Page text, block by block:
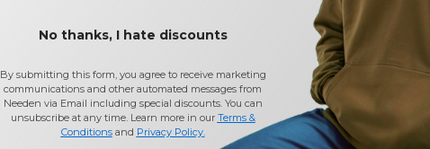
No thanks, I hate discounts
By submitting this form, you agree to receive marketing
communications and other automated messages from
Needen via Email including special discounts. You can
unsubscribe at any time. Learn more in our Terms &
Conditionsand Privacy Policy.